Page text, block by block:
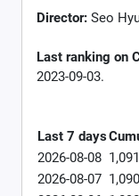
Director: Seo
Last ranking on
2023-09-03.
Last 7 days
2026-08-08
2026-08-07